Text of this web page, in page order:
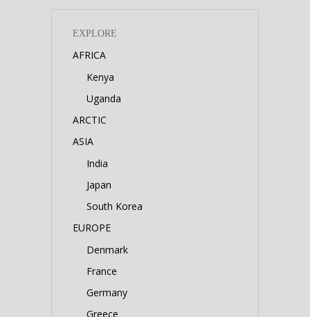
EXPLORE
AFRICA
Kenya
Uganda
ARCTIC
ASIA
India
Japan
South Korea
EUROPE
Denmark
France
Germany
Greece